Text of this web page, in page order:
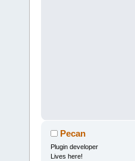
Pecan
Plugin developer
Lives here!